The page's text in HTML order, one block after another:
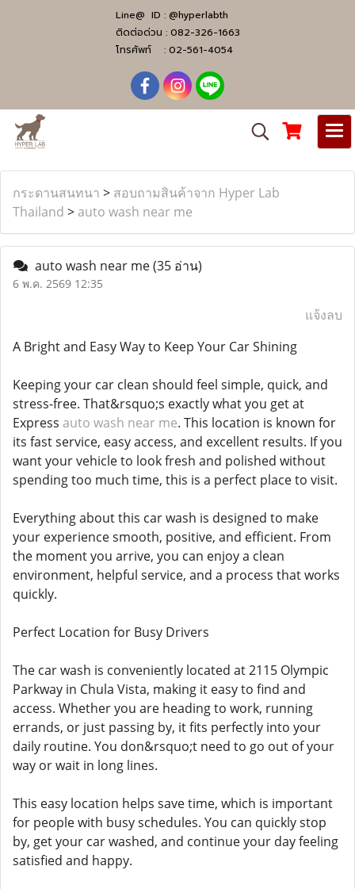
Line@ ID : @hyperlabth
ติดต่อด่วน : 082-326-1663
โทรศัพท์ : 02-561-4054
กระดานสนทนา > สอบถามสินค้าจาก Hyper Lab
Thailand > auto wash near me
auto wash near me(35 อ่าน)
6 พ.ค. 2569 12:35
แจ้งลบ
A Bright and Easy Way to Keep Your Car Shining
Keeping your car clean should feel simple, quick, and
stress-free. That&rsquo;s exactly what you get at
Express auto wash near me. This location is known for
its fast service, easy access, and excellent results. If you
want your vehicle to look fresh and polished without
spending too much time, this is a perfect place to visit.
Everything about this car wash is designed to make
your experience smooth, positive, and efficient. From
the moment you arrive, you can enjoy a clean
environment, helpful service, and a process that works
quickly.
Perfect Location for Busy Drivers
The car wash is conveniently located at 2115 Olympic
Parkway in Chula Vista, making it easy to find and
access. Whether you are heading to work, running
errands, or just passing by, it fits perfectly into your
daily routine. You don&rsquo;t need to go out of your
way or wait in long lines.
This easy location helps save time, which is important
for people with busy schedules. You can quickly stop
by, get your car washed, and continue your day feeling
satisfied and happy.